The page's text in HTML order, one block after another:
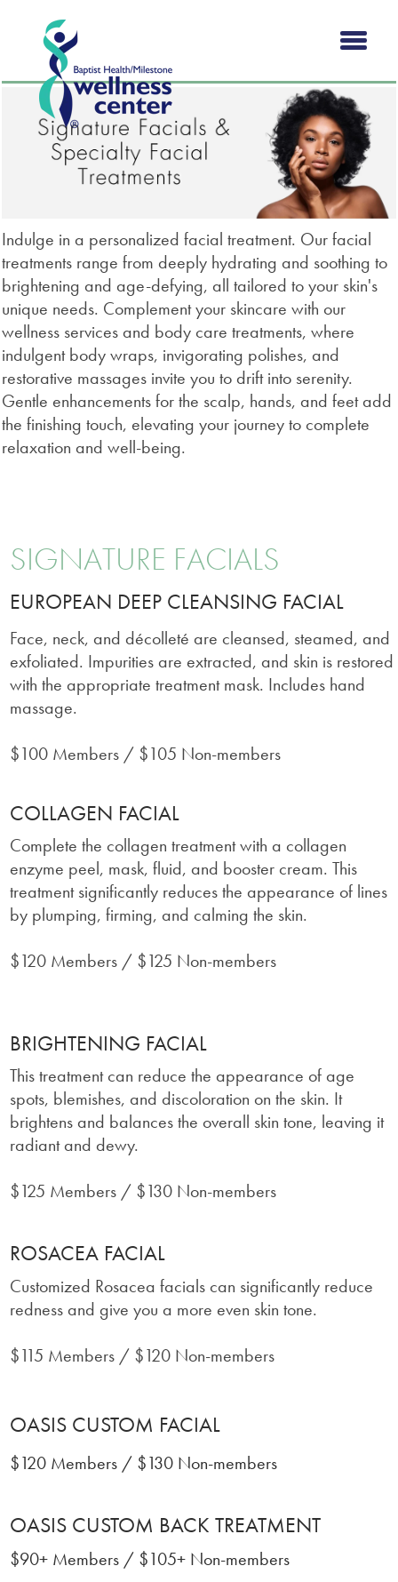
Indulge in a personalized facial treatment. Our facial
treatments range from deeply hydrating and soothing to
brightening and age-defying, all tailored to your skin's
unique needs. Complement your skincare with our
wellness services and body care treatments, where
indulgent body wraps, invigorating polishes, and
restorative massages invite you to drift into serenity.
Gentle enhancements for the scalp, hands, and feet add
the finishing touch, elevating your journey to complete
relaxation and well-being.
SIGNATURE FACIALS
EUROPEAN DEEP CLEANSING FACIAL
Face, neck, and décolleté are cleansed, steamed, and
exfoliated. Impurities are extracted, and skin is restored
with the appropriate treatment mask. Includes hand
massage.
$100 Members / $105 Non-members
COLLAGEN FACIAL
Complete the collagen treatment with a collagen
enzyme peel, mask, fluid, and booster cream. This
treatment significantly reduces the appearance of lines
by plumping, firming, and calming the skin.
$120 Members / $125 Non-members
BRIGHTENING FACIAL
This treatment can reduce the appearance of age
spots, blemishes, and discoloration on the skin. It
brightens and balances the overall skin tone, leaving it
radiant and dewy.
$125 Members / $130 Non-members
ROSACEA FACIAL
Customized Rosacea facials can significantly reduce
redness and give you a more even skin tone.
$115 Members / $120 Non-members
OASIS CUSTOM FACIAL
$120 Members / $130 Non-members
OASIS CUSTOM BACK TREATMENT
$90+ Members / $105+ Non-members